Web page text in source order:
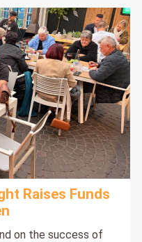
Raises Funds
on the success of